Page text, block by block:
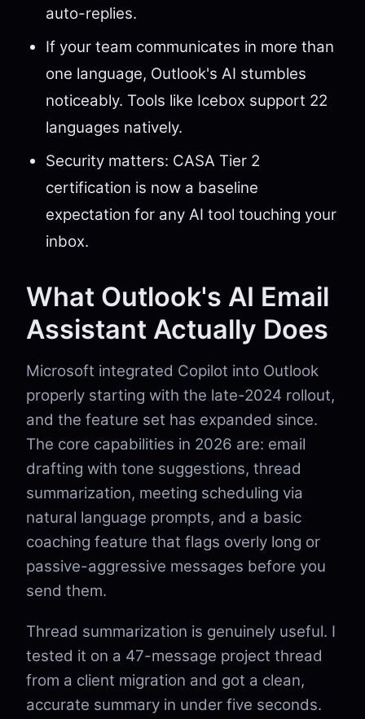
auto-replies.
If your team communicates in more than
one language, Outlook's AI stumbles
noticeably. Tools like Icebox support 22
languages natively.
Security matters: CASA Tier 2
certification is now a baseline
expectation for any AI tool touching your
inbox.
What Outlook's AI Email
Assistant Actually Does
Microsoft integrated Copilot into Outlook
properly starting with the late-2024 rollout,
and the feature set has expanded since.
The core capabilities in 2026 are: email
drafting with tone suggestions, thread
summarization, meeting scheduling via
natural language prompts, and a basic
coaching feature that flags overly long or
passive-aggressive messages before you
send them.
Thread summarization is genuinely useful. I
tested it on a 47-message project thread
from a client migration and got a clean,
accurate summary in under five seconds.